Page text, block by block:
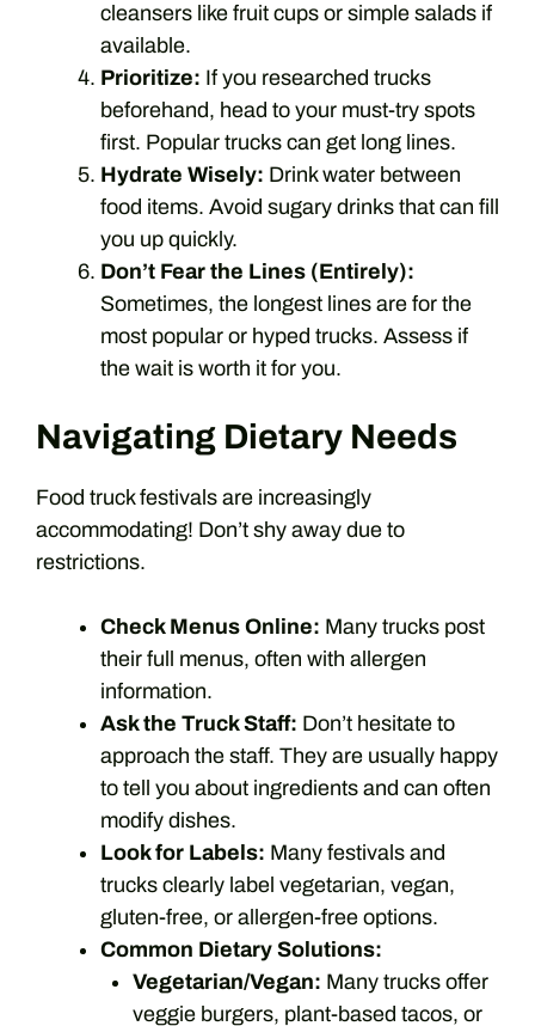
cleansers like fruit cups or simple salads if
available.
Prioritize: If you researched trucks
beforehand, head to your must-try spots
first. Popular trucks can get long lines.
Hydrate Wisely: Drink water between
food items. Avoid sugary drinks that can fill
you up quickly.
Don’t Fear the Lines (Entirely):
Sometimes, the longest lines are for the
most popular or hyped trucks. Assess if
the wait is worth it for you.
Navigating Dietary Needs
Food truck festivals are increasingly
accommodating! Don’t shy away due to
restrictions.
Check Menus Online: Many trucks post
their full menus, often with allergen
information.
Ask the Truck Staff: Don’t hesitate to
approach the staff. They are usually happy
to tell you about ingredients and can often
modify dishes.
Look for Labels: Many festivals and
trucks clearly label vegetarian, vegan,
gluten-free, or allergen-free options.
Common Dietary Solutions:
Vegetarian/Vegan: Many trucks offer
veggie burgers, plant-based tacos, or